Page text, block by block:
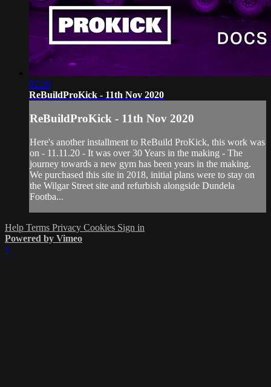
02:30
ReBuildProKick - 11th Nov 2020
ReBuildProKick - 11th Nov 2020
Here's another installment to ReBuild ProKick, this work was
on - 11.11.20 - It was over 30 Years in the making - The
journey towards a new gym has been years in the making.
We purchased this site in 2018, initial plans were to stay on
the Wilgar Street site and refurbish alongside Dundela
Footba...
Help Terms Privacy Cookies Sign in
Powered by Vimeo
×